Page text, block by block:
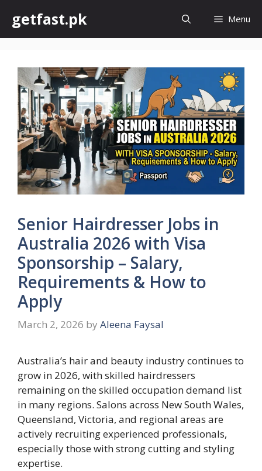
content
getfast.pk Menu
Senior Hairdresser Jobs in
Australia 2026 with Visa
Sponsorship – Salary,
Requirements & How to
Apply
March 2, 2026 by Aleena Faysal
Australia’s hair and beauty industry continues to
grow in 2026, with skilled hairdressers
remaining on the skilled occupation demand list
in many regions. Salons across New South Wales,
Queensland, Victoria, and regional areas are
actively recruiting experienced professionals,
especially those with strong cutting and styling
expertise.